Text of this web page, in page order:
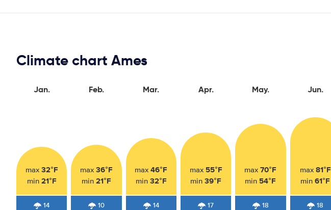
Climate chart Ames
Jan.
max 32°F
min 21°F
14
Feb.
max 36°F
min 21°F
10
Mar.
max46°F
min 32°F
14
Apr.
max 55°F
min39°F
17
May.
max70°F
min 54°F
18
Jun.
max 81°F
min61°F
18